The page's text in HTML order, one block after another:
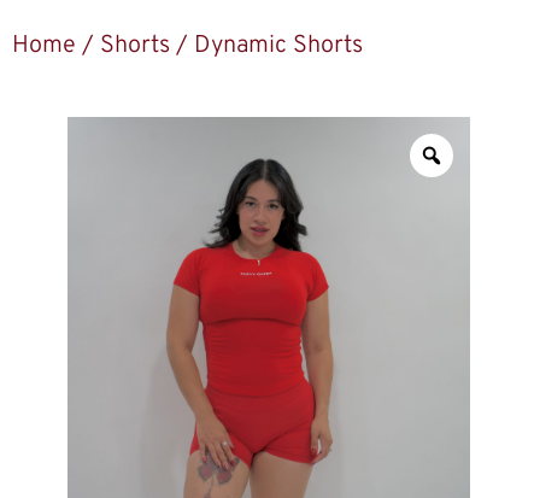
Home / Shorts/ Dynamic Shorts